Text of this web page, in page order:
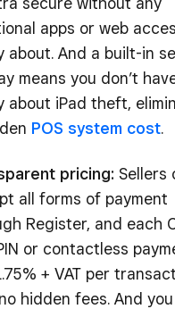
apps or web
about. And a built-in
means you don’t
about iPad theft,
POS system cost.
pricing: Sellers
all forms of payment
Register, and each
or contactless
+ VAT per
hidden fees. And